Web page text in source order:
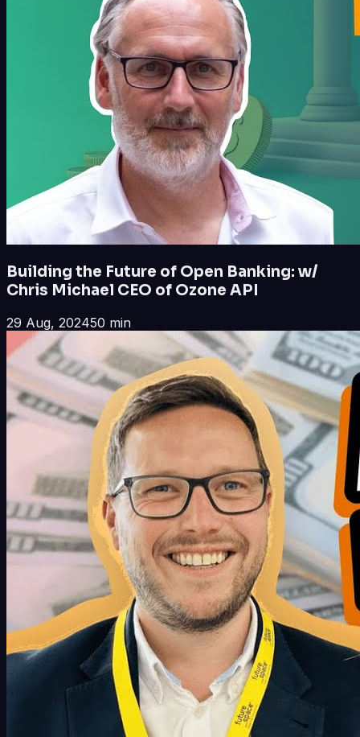
Building the Future of Open Banking: w/
Chris Michael CEO of Ozone API
29 Aug, 202450 min